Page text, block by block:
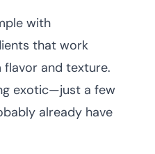
with
that work
and texture.
exotic—just a few
already have